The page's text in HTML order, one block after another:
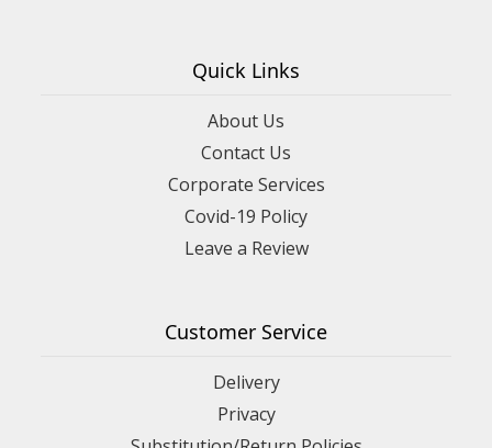
Quick Links
About Us
Contact Us
Corporate Services
Covid-19 Policy
Leave a Review
Customer Service
Delivery
Privacy